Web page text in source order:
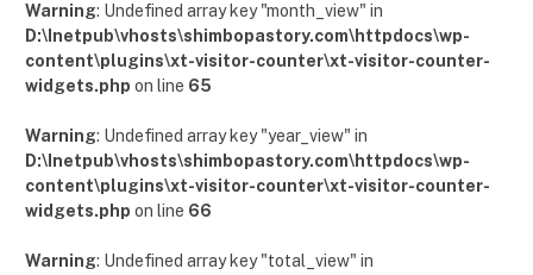
Warning: Undefined array key "month_view" in
D:\Inetpub\vhosts\shimbopastory.com\httpdocs\wp-
content\plugins\xt-visitor-counter\xt-visitor-counter-
widgets.php on line 65
Warning: Undefined array key "year_view" in
D:\Inetpub\vhosts\shimbopastory.com\httpdocs\wp-
content\plugins\xt-visitor-counter\xt-visitor-counter-
widgets.php on line 66
Warning: Undefined array key "total_view" in